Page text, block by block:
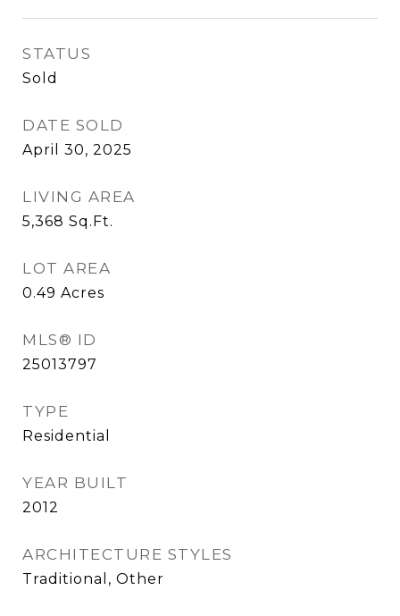
STATUS
Sold
DATE SOLD
April 30, 2025
LIVING AREA
5,368 Sq.Ft.
LOT AREA
0.49 Acres
MLS® ID
25013797
TYPE
Residential
YEAR BUILT
2012
ARCHITECTURE STYLES
Traditional, Other